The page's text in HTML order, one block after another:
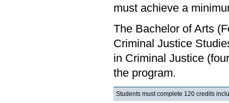
must achieve a
The Bachelor of Arts
Criminal Justice
in Criminal Justice
the program.
Students must complete 120 credits